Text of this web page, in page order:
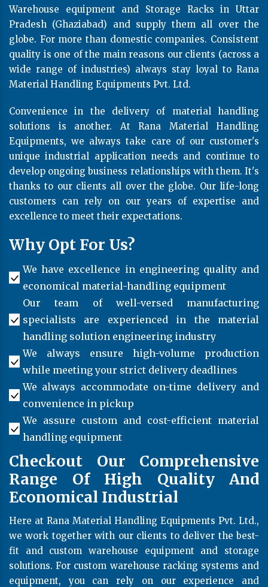
Warehouse equipment and Storage Racks in Uttar
Pradesh (Ghaziabad) and supply them all over the
globe. For more than domestic companies. Consistent
quality is one of the main reasons our clients (across a
wide range of industries) always stay loyal to Rana
Material Handling Equipments Pvt. Ltd.
Convenience in the delivery of material handling
solutions is another. At Rana Material Handling
Equipments, we always take care of our customer's
unique industrial application needs and continue to
develop ongoing business relationships with them. It's
thanks to our clients all over the globe. Our life-long
customers can rely on our years of expertise and
excellence to meet their expectations.
Why Opt For Us?
We have excellence in engineering quality and
economical material-handling equipment
Our team of well-versed manufacturing
specialists are experienced in the material
handling solution engineering industry
We always ensure high-volume production
while meeting your strict delivery deadlines
We always accommodate on-time delivery and
convenience in pickup
We assure custom and cost-efficient material
handling equipment
Checkout Our Comprehensive
Range Of High Quality And
Economical Industrial
Here at Rana Material Handling Equipments Pvt. Ltd.,
we work together with our clients to deliver the best-
fit and custom warehouse equipment and storage
solutions. For custom warehouse racking systems and
equipment, you can rely on our experience and